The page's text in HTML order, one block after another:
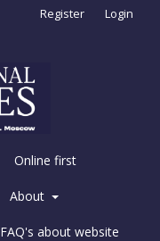
Online first
About
FAQ's about website
Register Login